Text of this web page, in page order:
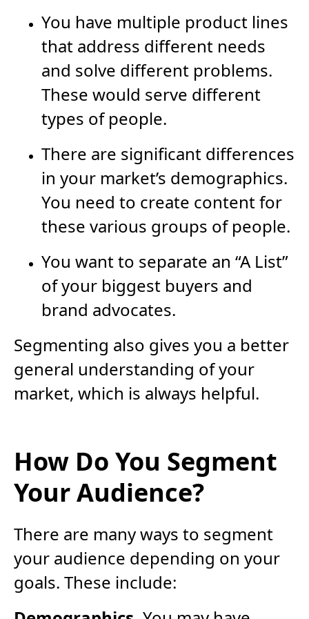
You have multiple product lines
that address different needs
and solve different problems.
These would serve different
types of people.
There are significant differences
in your market’s demographics.
You need to create content for
these various groups of people.
You want to separate an “A List”
of your biggest buyers and
brand advocates.
Segmenting also gives you a better
general understanding of your
market, which is always helpful.
How Do You Segment
Your Audience?
There are many ways to segment
your audience depending on your
goals. These include: